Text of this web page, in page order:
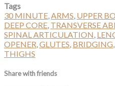
Tags
30 MINUTE,ARMS, UPPER
DEEP CORE, TRANSVERSE
SPINAL ARTICULATION,
OPENER,GLUTES, BRIDGING,
THIGHS
Share with friends